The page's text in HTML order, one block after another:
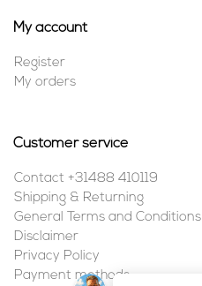
My account
Register
My orders
Customer service
Contact +31488 410119
Shipping & Returning
General Terms and Conditions
Disclaimer
Privacy Policy
Payment methods